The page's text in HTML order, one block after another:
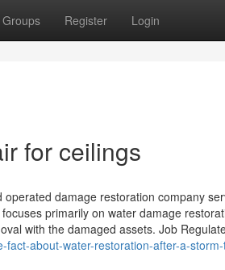
Groups Register Login
for ceilings
damage restoration company
primarily on water damage
with the damaged assets. Job
about-water-restoration-after-a-